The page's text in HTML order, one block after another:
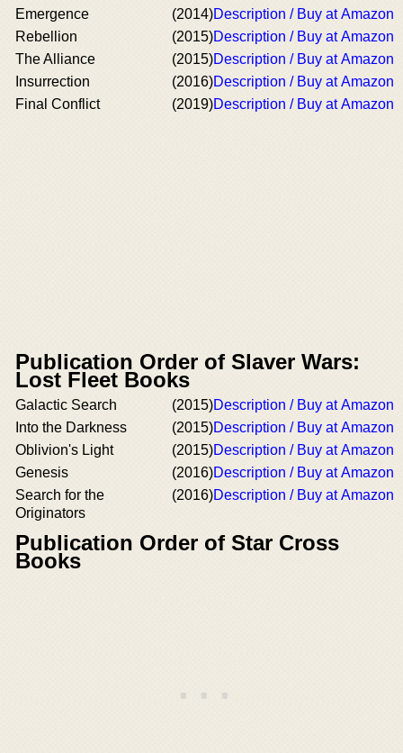
Emergence
(2014)Description / Buy at Amazon
Rebellion
(2015)Description / Buy at Amazon
The Alliance
(2015)Description / Buy at Amazon
Insurrection
(2016)Description / Buy at Amazon
Final Conflict
(2019)Description / Buy at Amazon
Publication Order of Slaver Wars:
Lost Fleet Books
Galactic Search (2015)Description / Buy at Amazon
Into the Darkness
(2015)Description / Buy at Amazon
Oblivion's Light
(2015)Description / Buy at Amazon
Genesis
(2016)Description / Buy at Amazon
Search for the
Originators
(2016)Description / Buy at Amazon
Publication Order of Star Cross
Books